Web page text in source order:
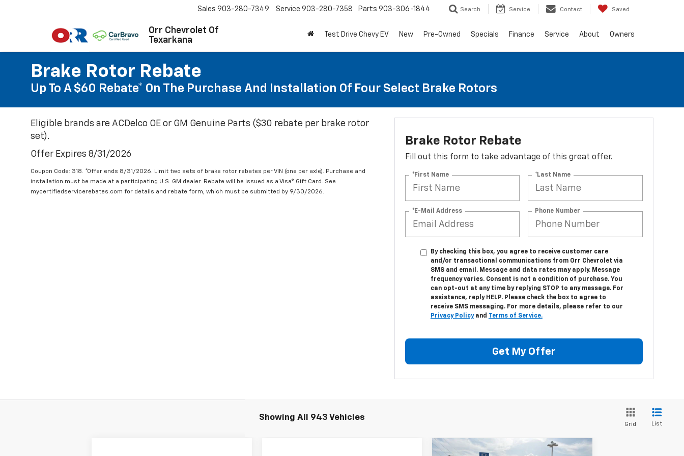
Orr Chevrolet Of
Texarkana
Sales 903-280-7349 Service 903-280-7358 Parts 903-306-1844 Search Service Contact Saved
Test Drive Chevy EV New Pre-Owned Specials Finance Service About Owners
Brake Rotor Rebate
Up To A $60 Rebate* On The Purchase And Installation Of Four Select Brake Rotors
Eligible brands are ACDelco OE or GM Genuine Parts ($30 rebate per brake rotor
set).
Offer Expires 8/31/2026
Coupon Code: 318. *Offer ends 8/31/2026. Limit two sets of brake rotor rebates per VIN (one per axle). Purchase and
installation must be made at a participating U.S. GM dealer. Rebate will be issued as a Visa® Gift Card. See
mycertifiedservicerebates.com for details and rebate form, which must be submitted by 9/30/2026.
Brake Rotor Rebate
Fill out this form to take advantage of this great offer.
*First Name *Last Name
*E-Mail Address Phone Number
By checking this box, you agree to receive customer care
and/or transactional communications from Orr Chevrolet via
SMS and email. Message and data rates may apply. Message
frequency varies. Consent is not a condition of purchase. You
can opt-out at any time by replying STOP to any message. For
assistance, reply HELP. Please check the box to agree to
receive SMS messaging. For more details, please refer to our
Privacy Policyand Terms of Service.
Get My Offer
Showing All 943 Vehicles
Grid List
Compare Vehicle